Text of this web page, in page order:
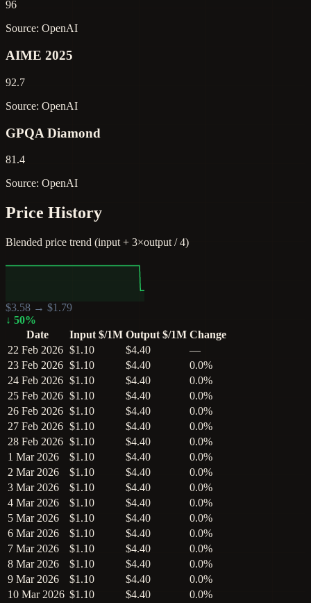
96
Source: OpenAI
AIME 2025
92.7
Source: OpenAI
GPQA Diamond
81.4
Source: OpenAI
Price History
Blended price trend (input + 3×output / 4)
$3.58 → $1.79
↓ 50%
Date
Input $/1M Output $/1M Change
22 Feb 2026 $1.10 $4.40
—
23 Feb 2026 $1.10 $4.40
0.0%
24 Feb 2026 $1.10 $4.40
0.0%
25 Feb 2026 $1.10 $4.40
0.0%
26 Feb 2026 $1.10 $4.40
0.0%
27 Feb 2026 $1.10 $4.40
0.0%
28 Feb 2026 $1.10 $4.40
0.0%
1 Mar 2026
$1.10 $4.40
0.0%
2 Mar 2026
$1.10 $4.40
0.0%
3 Mar 2026
$1.10 $4.40
0.0%
4 Mar 2026
$1.10 $4.40
0.0%
5 Mar 2026
$1.10 $4.40
0.0%
6 Mar 2026
$1.10 $4.40
0.0%
7 Mar 2026
$1.10 $4.40
0.0%
8 Mar 2026
$1.10 $4.40
0.0%
9 Mar 2026
$1.10 $4.40
0.0%
10 Mar 2026 $1.10 $4.40
0.0%